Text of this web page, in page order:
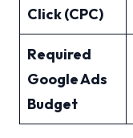
Click (CPC)
Required
Google Ads
Budget